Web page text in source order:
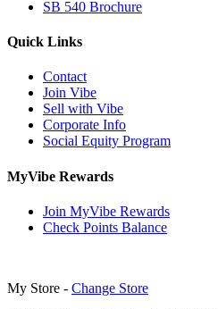
SB 540 Brochure
Quick Links
Contact
Join Vibe
Sell with Vibe
Corporate Info
Social Equity Program
MyVibe Rewards
Join MyVibe Rewards
Check Points Balance
My Store - Change Store